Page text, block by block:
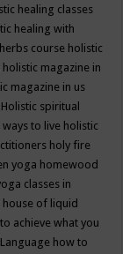
healing classes
healing with
course holistic
holistic magazine in
magazine in us
Holistic spiritual
ways to live holistic
holy fire
yoga homewood
classes in
house of liquid
achieve what you
how to